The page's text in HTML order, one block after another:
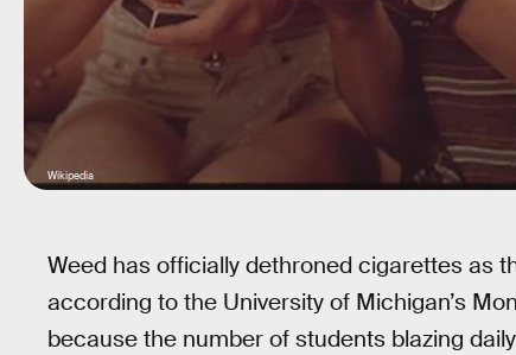
Wikipedia
Weed has officially dethroned cigarettes as
according to the University of Michigan’s
because the number of students blazing